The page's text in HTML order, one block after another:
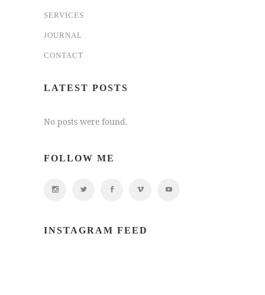
SERVICES
JOURNAL
CONTACT
LATEST POSTS
No posts were found.
FOLLOW ME
INSTAGRAM FEED